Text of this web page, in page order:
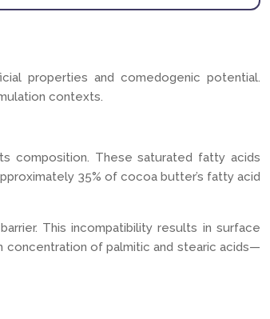
properties and comedogenic potential.
contexts.
composition. These saturated fatty acids
35% of cocoa butter’s fatty acid
This incompatibility results in surface
concentration of palmitic and stearic acids—